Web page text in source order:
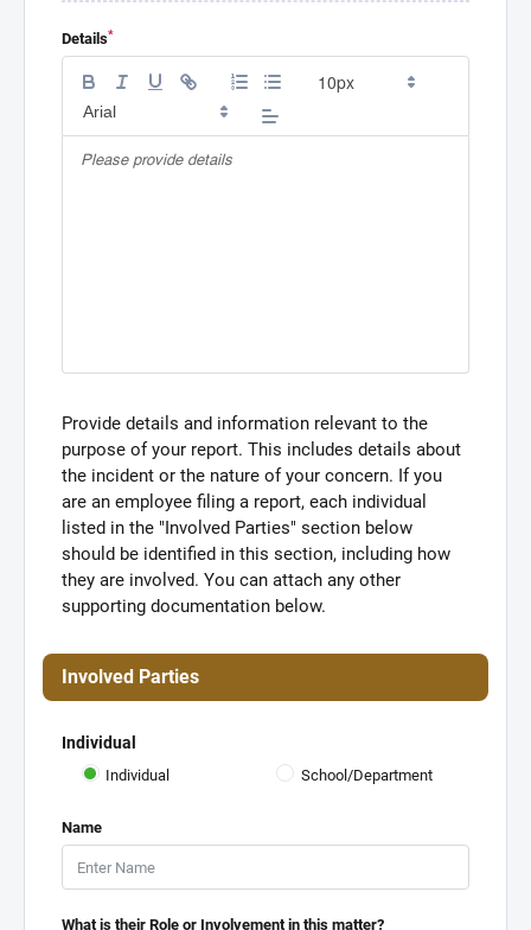
Details*
Provide details and information relevant to the
purpose of your report. This includes details about
the incident or the nature of your concern. If you
are an employee filing a report, each individual
listed in the "Involved Parties" section below
should be identified in this section, including how
they are involved. You can attach any other
supporting documentation below.
Involved Parties
Individual
Individual School/Department
Name
What is their Role or Involvement in this matter?